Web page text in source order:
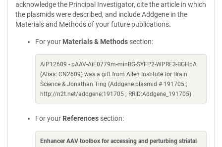
acknowledge the Principal Investigator, cite the article in which
the plasmids were described, and include Addgene in the
Materials and Methods of your future publications.
For your Materials & Methods section:
AiP12609 - pAAV-AiE0779m-minBG-SYFP2-WPRE3-BGHpA
(Alias: CN2609) was a gift from Allen Institute for Brain
Science & Jonathan Ting (Addgene plasmid # 191705 ;
http://n2t.net/addgene:191705 ; RRID:Addgene_191705)
For your References section:
Enhancer AAV toolbox for accessing and perturbing striatal